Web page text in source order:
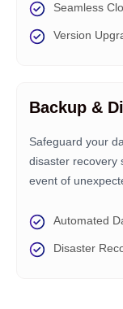
Seamless
Version
Backup &
Safeguard your
disaster recovery
event of
Automated
Disaster